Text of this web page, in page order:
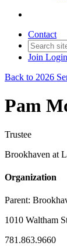
Contact
Join Login
Back to 2026
Pam
Trustee
Brookhaven at
Organization
Parent:
1010 Waltham
781.863.9660